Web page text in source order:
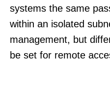
systems the same
within an isolated
management, but
be set for remote